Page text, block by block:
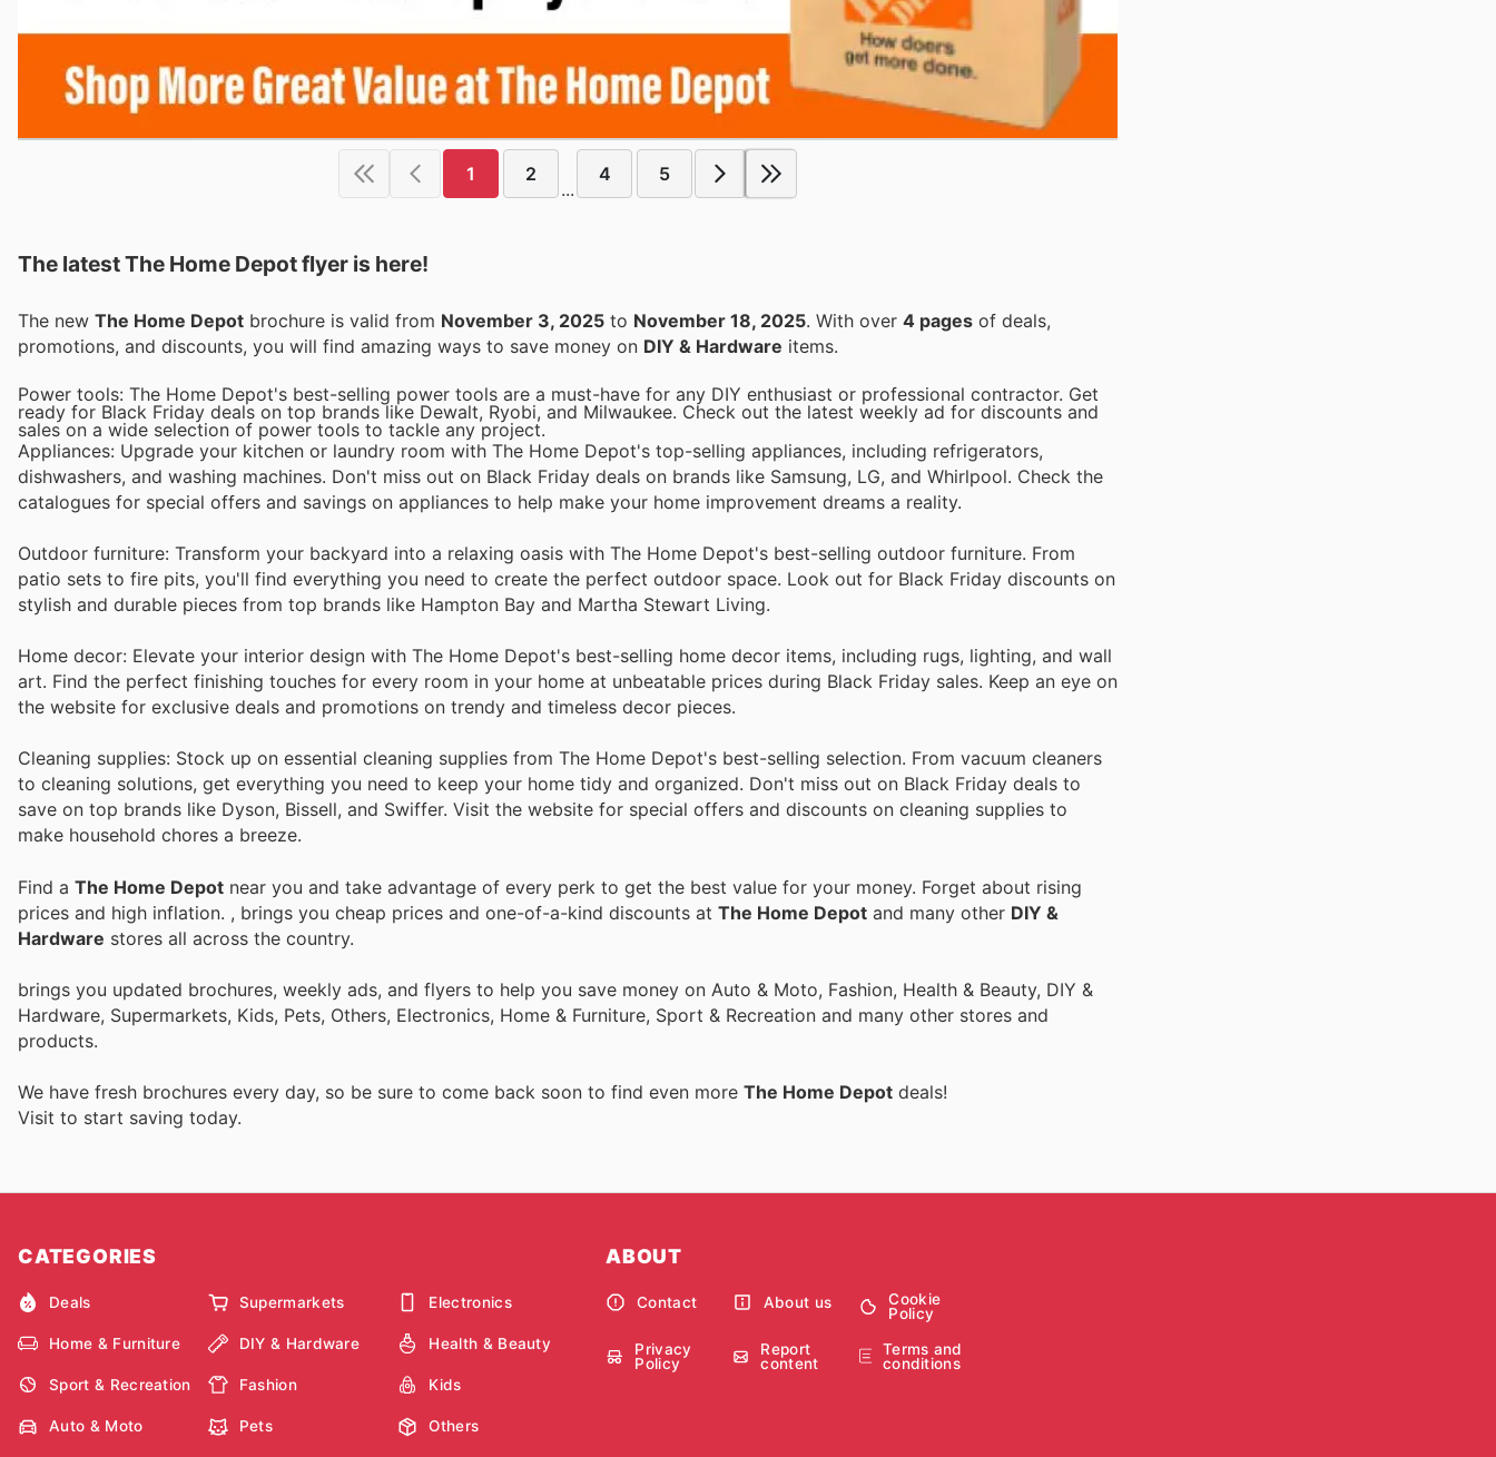
1 2
...
4 5
The latest The Home Depot flyer is here!
The new The Home Depot brochure is valid from November 3, 2025 to November 18, 2025 . With over 4 pages of deals,
promotions, and discounts, you will find amazing ways to save money on DIY & Hardware items.
Power tools: The Home Depot's best-selling power tools are a must-have for any DIY enthusiast or professional contractor. Get
ready for Black Friday deals on top brands like Dewalt, Ryobi, and Milwaukee. Check out the latest weekly ad for discounts and
sales on a wide selection of power tools to tackle any project.
Appliances: Upgrade your kitchen or laundry room with The Home Depot's top-selling appliances, including refrigerators,
dishwashers, and washing machines. Don't miss out on Black Friday deals on brands like Samsung, LG, and Whirlpool. Check the
catalogues for special offers and savings on appliances to help make your home improvement dreams a reality.
Outdoor furniture: Transform your backyard into a relaxing oasis with The Home Depot's best-selling outdoor furniture. From
patio sets to fire pits, you'll find everything you need to create the perfect outdoor space. Look out for Black Friday discounts on
stylish and durable pieces from top brands like Hampton Bay and Martha Stewart Living.
Home decor: Elevate your interior design with The Home Depot's best-selling home decor items, including rugs, lighting, and wall
art. Find the perfect finishing touches for every room in your home at unbeatable prices during Black Friday sales. Keep an eye on
the website for exclusive deals and promotions on trendy and timeless decor pieces.
Cleaning supplies: Stock up on essential cleaning supplies from The Home Depot's best-selling selection. From vacuum cleaners
to cleaning solutions, get everything you need to keep your home tidy and organized. Don't miss out on Black Friday deals to
save on top brands like Dyson, Bissell, and Swiffer. Visit the website for special offers and discounts on cleaning supplies to
make household chores a breeze.
Find a The Home Depot near you and take advantage of every perk to get the best value for your money. Forget about rising
prices and high inflation. , brings you cheap prices and one-of-a-kind discounts at The Home Depot and many other DIY &
Hardware stores all across the country.
brings you updated brochures, weekly ads, and flyers to help you save money on Auto & Moto, Fashion, Health & Beauty, DIY &
Hardware, Supermarkets, Kids, Pets, Others, Electronics, Home & Furniture, Sport & Recreation and many other stores and
products.
We have fresh brochures every day, so be sure to come back soon to find even more The Home Depot deals!
Visit to start saving today.
CATEGORIES
Deals Supermarkets Electronics
Home & Furniture DIY & Hardware Health & Beauty
Sport & Recreation Fashion Kids
Auto & Moto Pets Others
ABOUT
Contact About us
Cookie
Policy
Privacy
Policy
Report
content
Terms and
conditions